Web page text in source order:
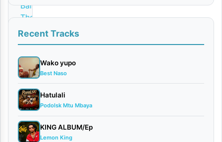
Barakah
The
Prince
ROMAN
April
17,
2026
Bongo
Flavour
0
Recent Tracks
Wako yupo
Best Naso
Hatulali
Podolsk Mtu Mbaya
KING ALBUM/Ep
Lemon King